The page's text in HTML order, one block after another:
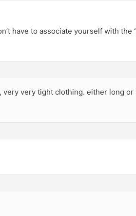
have to associate yourself with the
very tight clothing. either long or